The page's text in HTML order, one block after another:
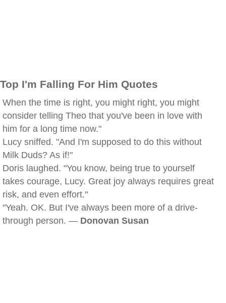
Top I'm Falling For Him Quotes
When the time is right, you might right, you might
consider telling Theo that you've been in love with
him for a long time now."
Lucy sniffed. "And I'm supposed to do this without
Milk Duds? As if!"
Doris laughed. "You know, being true to yourself
takes courage, Lucy. Great joy always requires great
risk, and even effort."
"Yeah. OK. But I've always been more of a drive-
through person. — Donovan Susan